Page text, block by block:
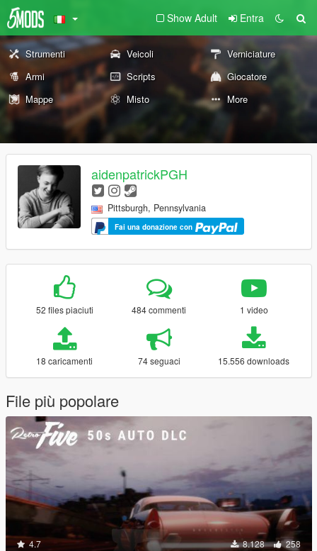
Show Adult Entra
Strumenti Veicoli
Verniciature
Armi
Scripts
Giocatore
Mappe
Misto More
aidenpatrickPGH
Pittsburgh, Pennsylvania
Fai una donazione con
52 files piaciuti 484 commenti 1 video
18 caricamenti 74 seguaci 15.556 downloads
File più popolare
4.7 8.128 258